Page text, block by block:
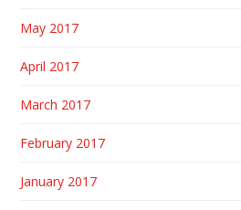
May 2017
April 2017
March 2017
February 2017
January 2017